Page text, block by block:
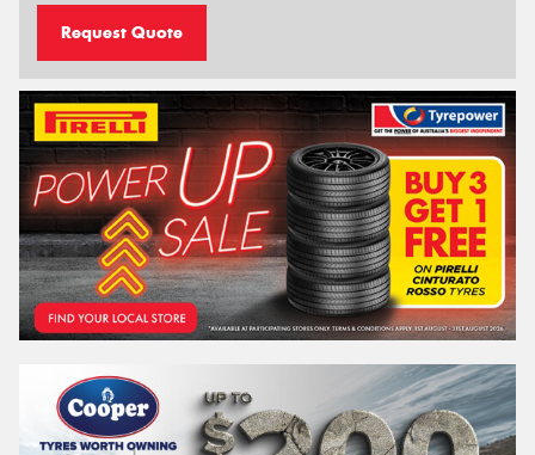
Request Quote